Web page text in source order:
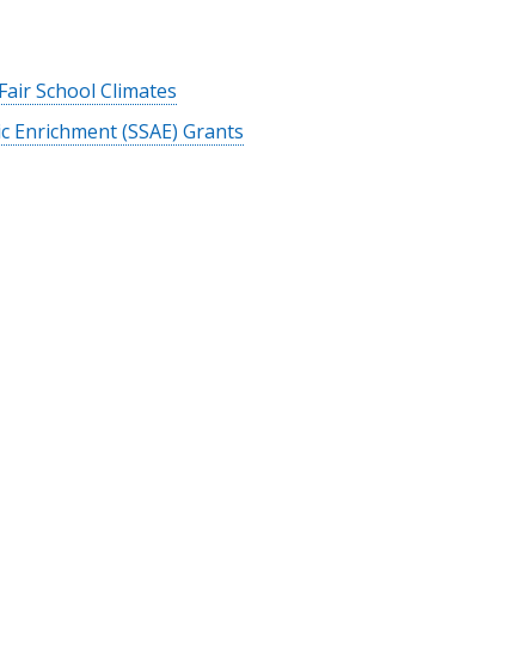
School Climates
(SSAE) Grants